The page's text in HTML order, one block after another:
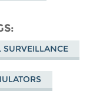
SURVEILLANCE